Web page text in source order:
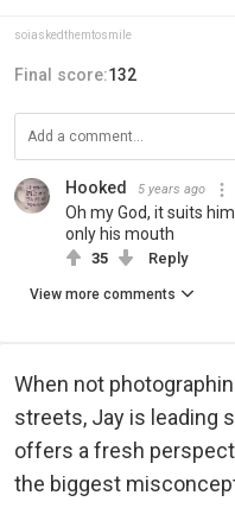
soiaskedthemtosmile
Final score:132
Hooked 5 years ago
Oh my God, it suits
only his mouth
35 Reply
View more comments
When not
streets, Jay is leading
offers a fresh
the biggest